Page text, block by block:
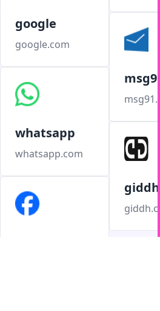
google
google.com
whatsapp
whatsapp.com
giddh